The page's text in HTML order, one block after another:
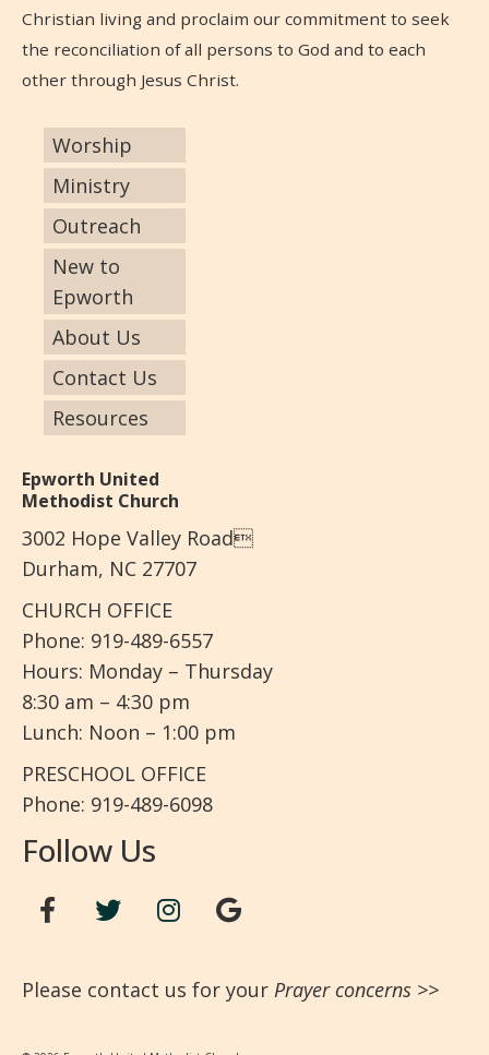
Christian living and proclaim our commitment to seek
the reconciliation of all persons to God and to each
other through Jesus Christ.
Worship
Ministry
Outreach
New to
Epworth
About Us
Contact Us
Resources
Epworth United
Methodist Church
3002 Hope Valley Road
Durham, NC 27707
CHURCH OFFICE
Phone: 919-489-6557
Hours: Monday – Thursday
8:30 am – 4:30 pm
Lunch: Noon – 1:00 pm
PRESCHOOL OFFICE
Phone: 919-489-6098
Follow Us
Please contact us for your Prayer concerns >>